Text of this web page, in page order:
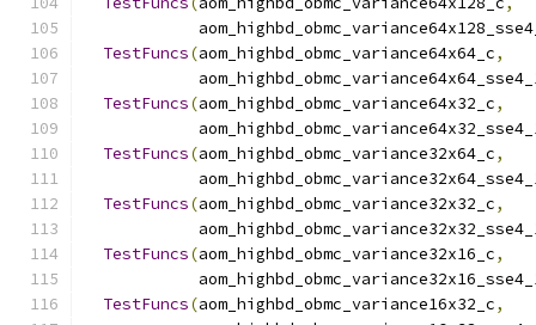
TestFuncs(aom_highbd_obmc_variance64x64_c,
TestFuncs(aom_highbd_obmc_variance64x32_c,
TestFuncs(aom_highbd_obmc_variance32x64_c,
TestFuncs(aom_highbd_obmc_variance32x32_c,
TestFuncs(aom_highbd_obmc_variance32x16_c,
TestFuncs(aom_highbd_obmc_variance16x32_c,